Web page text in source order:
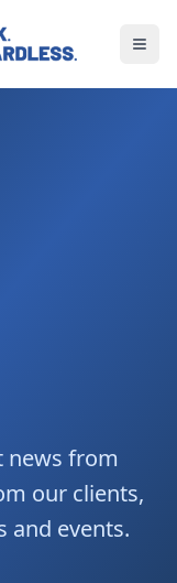
news from
our clients,
and events.